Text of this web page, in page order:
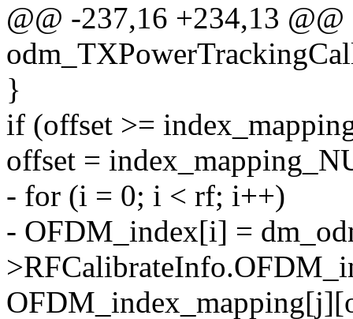
@@ -237,16 +234,13 @@
}
if (offset >=
offset =
- for (i = 0; i < rf; i++)
- OFDM_index[i] =